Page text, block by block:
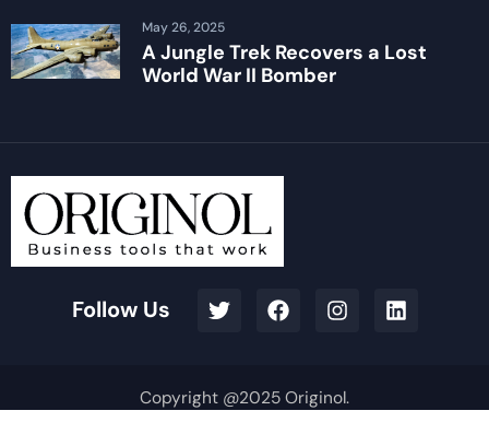
A Jungle Trek Recovers a Lost
World War II Bomber
May 26, 2025
Follow Us
Copyright @2025 Originol.